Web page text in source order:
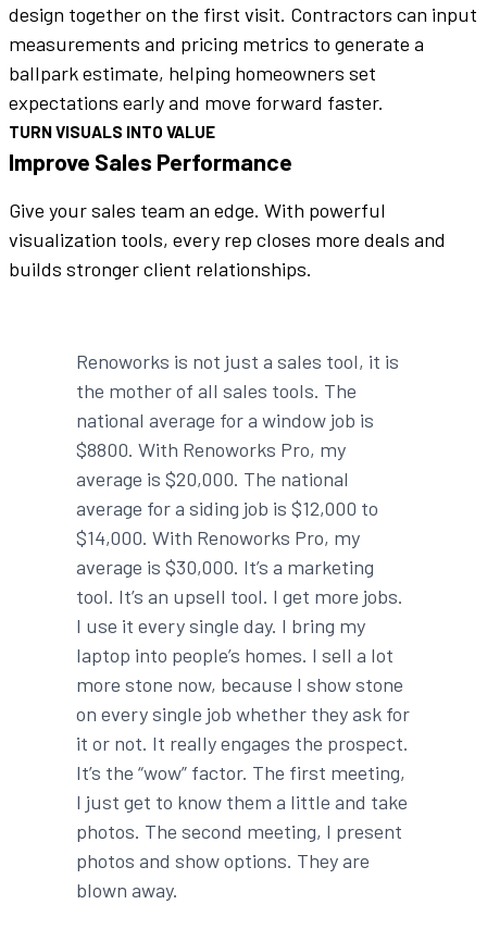
design together on the first visit. Contractors can input
measurements and pricing metrics to generate a
ballpark estimate, helping homeowners set
expectations early and move forward faster.
TURN VISUALS INTO VALUE
Improve Sales Performance
Give your sales team an edge. With powerful
visualization tools, every rep closes more deals and
builds stronger client relationships.
Renoworks is not just a sales tool, it is
the mother of all sales tools. The
national average for a window job is
$8800. With Renoworks Pro, my
average is $20,000. The national
average for a siding job is $12,000 to
$14,000. With Renoworks Pro, my
average is $30,000. It’s a marketing
tool. It’s an upsell tool. I get more jobs.
I use it every single day. I bring my
laptop into people’s homes. I sell a lot
more stone now, because I show stone
on every single job whether they ask for
it or not. It really engages the prospect.
It’s the “wow” factor. The first meeting,
I just get to know them a little and take
photos. The second meeting, I present
photos and show options. They are
blown away.